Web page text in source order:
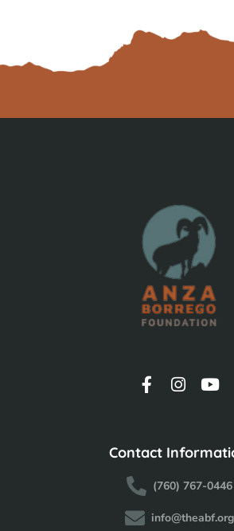
Contact
(760) 767-0446
info@theabf.org